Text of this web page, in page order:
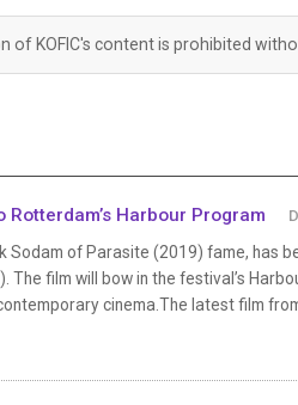
of KOFIC's content is prohibited
Rotterdam’s Harbour Program
Sodam of Parasite (2019) fame, has
The film will bow in the festival’s
cinema.The latest film